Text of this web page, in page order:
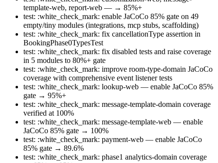
template-web, report-web — → 85%+
test: :white_check_mark: enable JaCoCo 85% gate on 49
empty/tiny modules (integrations, mcp stubs, scaffolding)
test: :white_check_mark: fix cancellationType assertion in
BookingPhase0TypesTest
test: :white_check_mark: fix disabled tests and raise coverage
in 5 modules to 80%+ gate
test: :white_check_mark: improve room-type-domain JaCoCo
coverage with comprehensive event listener tests
test: :white_check_mark: lookup-web — enable JaCoCo 85%
gate → 95%+
test: :white_check_mark: message-template-domain coverage
verified at 100%
test: :white_check_mark: message-template-web — enable
JaCoCo 85% gate → 100%
test: :white_check_mark: payment-web — enable JaCoCo
85% gate → 89.6%
test: :white_check_mark: phase1 analytics-domain coverage